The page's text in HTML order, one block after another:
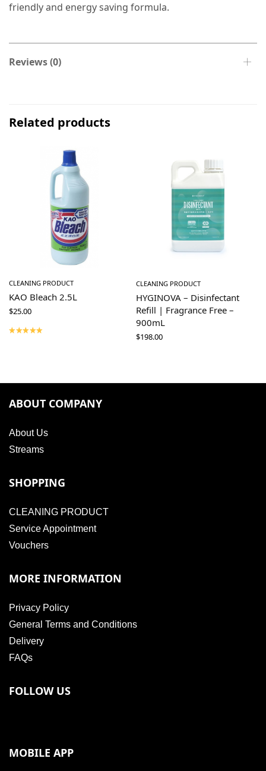
friendly and energy saving formula.
Reviews (0)
Related products
CLEANING PRODUCT
KAO Bleach 2.5L
$25.00
CLEANING PRODUCT
HYGINOVA – Disinfectant
Refill | Fragrance Free –
900mL
$198.00
ABOUT COMPANY
About Us
Streams
SHOPPING
CLEANING PRODUCT
Service Appointment
Vouchers
MORE INFORMATION
Privacy Policy
General Terms and Conditions
Delivery
FAQs
FOLLOW US
MOBILE APP